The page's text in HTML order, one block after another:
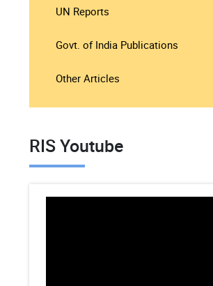
UN Reports
Govt. of India Publications
Other Articles
RIS Youtube